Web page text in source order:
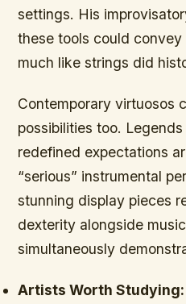
settings. His
these tools could
much like strings did
Contemporary virtuosos
possibilities too.
redefined expectations
“serious” instrumental
stunning display pieces
dexterity alongside
simultaneously
Artists Worth Studying: